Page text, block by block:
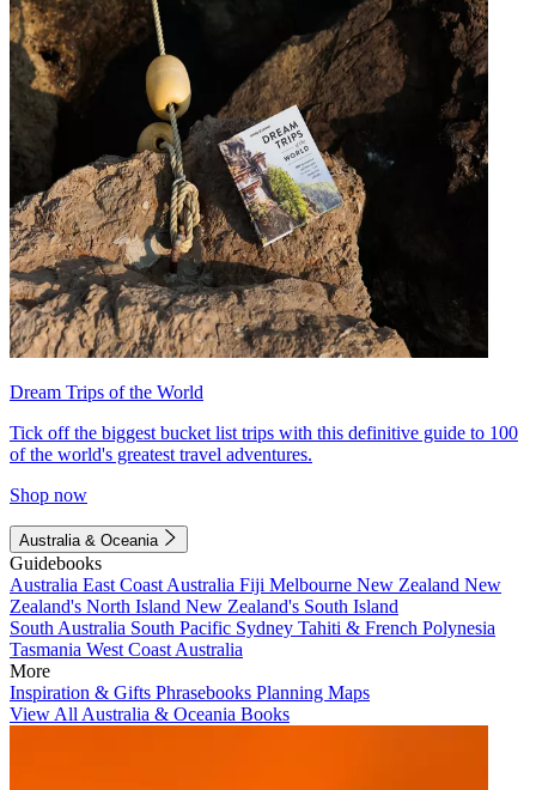
Dream Trips of the World
Tick off the biggest bucket list trips with this definitive guide to 100
of the world's greatest travel adventures.
Shop now
Australia & Oceania
Guidebooks
Australia East Coast Australia Fiji Melbourne New Zealand New
Zealand's North Island New Zealand's South Island
South Australia South Pacific Sydney Tahiti & French Polynesia
Tasmania West Coast Australia
More
Inspiration & Gifts Phrasebooks Planning Maps
View All Australia & Oceania Books